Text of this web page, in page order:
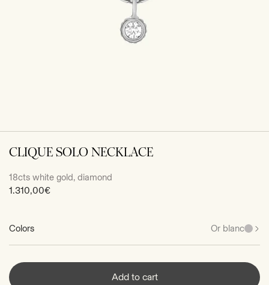
CLIQUE SOLO NECKLACE
18cts white gold, diamond
Sale
1.310,00€
Colors Or blanc
Add to cart